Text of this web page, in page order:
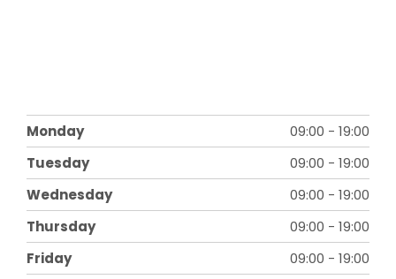
Monday 09:00 - 19:00
Tuesday
09:00 - 19:00
Wednesday
09:00 - 19:00
Thursday
09:00 - 19:00
Friday
09:00 - 19:00